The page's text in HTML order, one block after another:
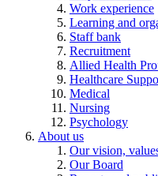
Work experience
Learning and
Staff bank
Recruitment
Allied Health
Healthcare
Medical
Nursing
Psychology
About us
Our vision,
Our Board